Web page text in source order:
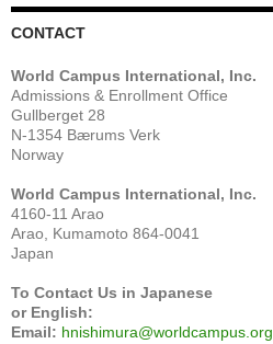
CONTACT
World Campus International, Inc.
Admissions & Enrollment Office
Gullberget 28
N-1354 Bærums Verk
Norway
World Campus International, Inc.
4160-11 Arao
Arao, Kumamoto 864-0041
Japan
To Contact Us in Japanese
or English:
Email: hnishimura@worldcampus.org